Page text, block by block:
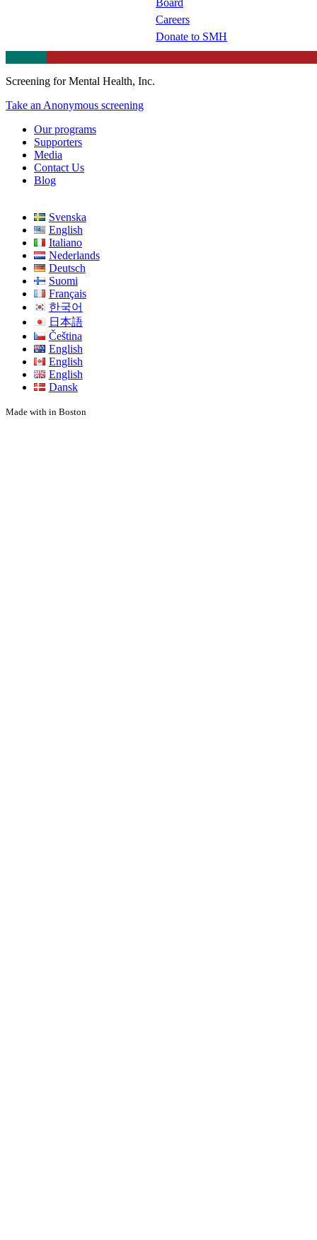
Careers
Donate to SMH
Screening for Mental Health, Inc.
Take an Anonymous screening
Our programs
Supporters
Media
Contact Us
Blog
Svenska
English
Italiano
Nederlands
Deutsch
Suomi
Français
한국어
日本語
Čeština
English
English
English
Dansk
Made with in Boston